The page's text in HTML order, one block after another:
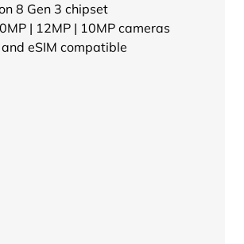
8 Gen 3 chipset
| 12MP | 10MP cameras
eSIM compatible